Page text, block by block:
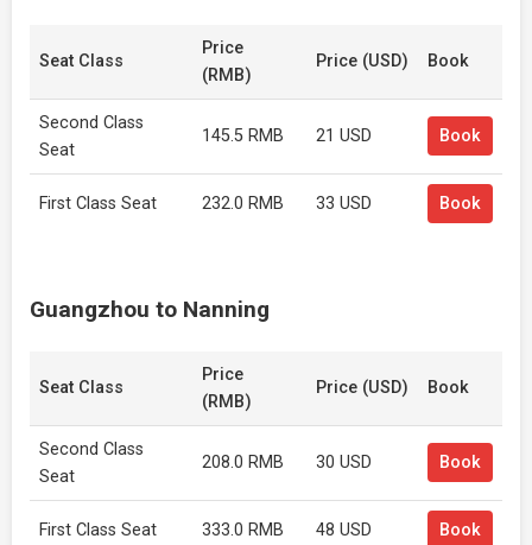
Seat Class
Price
(RMB)
Price (USD) Book
Second Class
Seat
145.5 RMB 21 USD Book
First Class Seat 232.0 RMB 33 USD Book
Guangzhou to Nanning
Seat Class
Price
(RMB)
Price (USD) Book
Second Class
Seat
208.0 RMB 30 USD Book
First Class Seat 333.0 RMB 48 USD Book